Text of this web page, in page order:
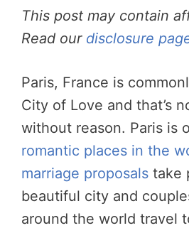
This post may contain
Read our disclosure
Paris, France is
City of Love and that’s
without reason. Paris is
romantic places in the
marriage proposals take
beautiful city and
around the world travel